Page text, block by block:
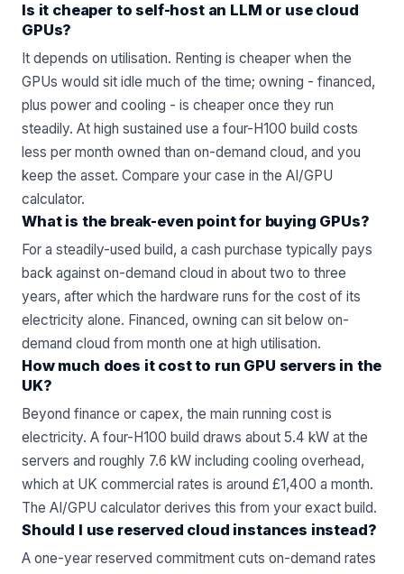
Is it cheaper to self-host an LLM or use cloud
GPUs?
It depends on utilisation. Renting is cheaper when the
GPUs would sit idle much of the time; owning - financed,
plus power and cooling - is cheaper once they run
steadily. At high sustained use a four-H100 build costs
less per month owned than on-demand cloud, and you
keep the asset. Compare your case in the AI/GPU
calculator.
What is the break-even point for buying GPUs?
For a steadily-used build, a cash purchase typically pays
back against on-demand cloud in about two to three
years, after which the hardware runs for the cost of its
electricity alone. Financed, owning can sit below on-
demand cloud from month one at high utilisation.
How much does it cost to run GPU servers in the
UK?
Beyond finance or capex, the main running cost is
electricity. A four-H100 build draws about 5.4 kW at the
servers and roughly 7.6 kW including cooling overhead,
which at UK commercial rates is around £1,400 a month.
The AI/GPU calculator derives this from your exact build.
Should I use reserved cloud instances instead?
A one-year reserved commitment cuts on-demand rates